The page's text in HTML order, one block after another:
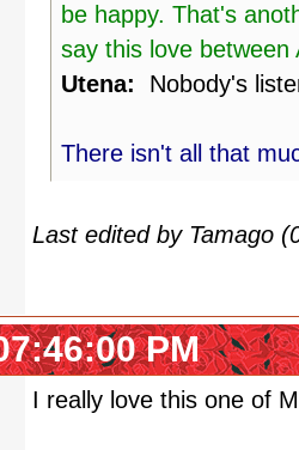
be happy. That's
say this love
Utena: Nobody's
There isn't all that
Last edited by Tamago
PM
I really love this one of